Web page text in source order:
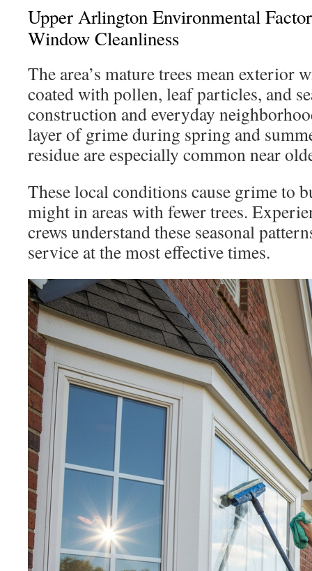
Upper Arlington Environmental
Window Cleanliness
The area’s mature trees mean exterior
coated with pollen, leaf particles, and
construction and everyday
layer of grime during spring and
residue are especially common near
These local conditions cause grime to
might in areas with fewer trees.
crews understand these seasonal
service at the most effective times.